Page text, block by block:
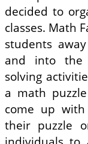
decided to
classes. Math
students
and into the
solving
a math
come up
their puzzle